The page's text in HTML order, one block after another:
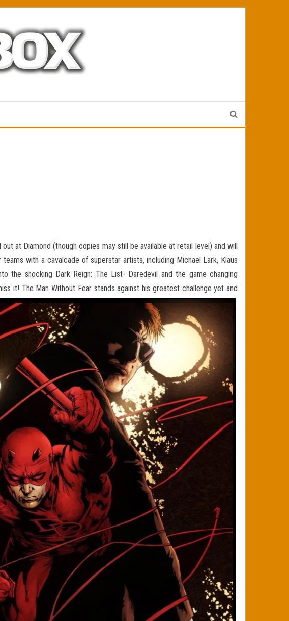
at Diamond (though copies may still be available at retail level) and will
teams with a cavalcade of superstar artists, including Michael Lark, Klaus
the shocking Dark Reign: The List- Daredevil and the game changing
it! The Man Without Fear stands against his greatest challenge yet and